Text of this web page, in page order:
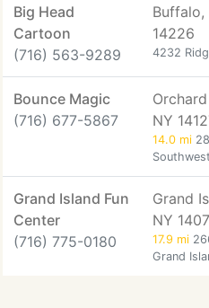
Big Head
Cartoon
(716) 563-9289
Buffalo,
14226
4232
Bounce Magic
(716) 677-5867
NY
14.0 mi
Grand Island Fun
Center
(716) 775-0180
Grand
NY
17.9 mi
Grand